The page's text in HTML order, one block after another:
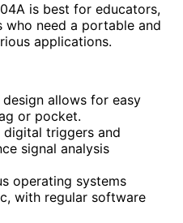
is best for educators,
who need a portable and
applications.
allows for easy
or pocket.
triggers and
signal analysis
operating systems
with regular software